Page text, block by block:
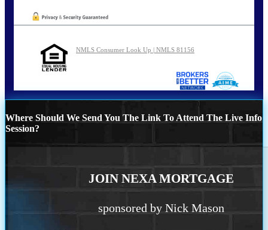
NMLS Consumer Look Up | NMLS 81156
Where Should We Send You The Link To Attend The Live Info
Session?
JOIN NEXA MORTGAGE
sponsored by Nick Mason